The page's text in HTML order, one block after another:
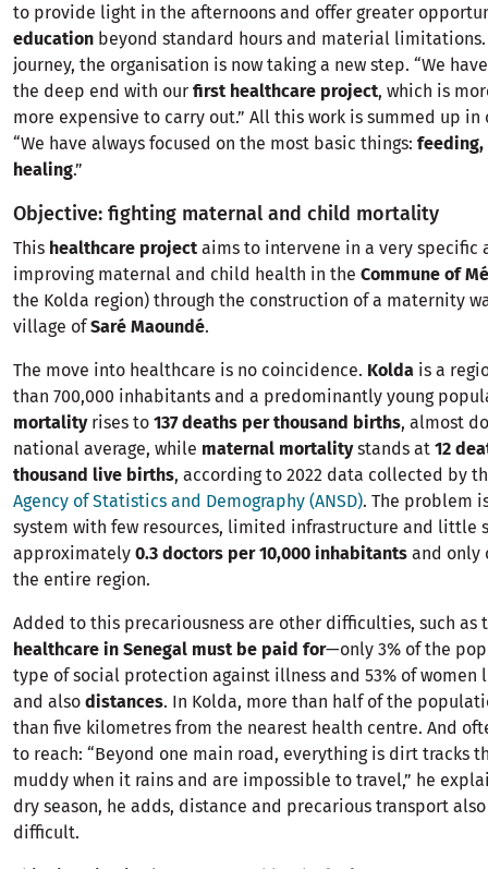
to provide light in the afternoons and offer greater
education beyond standard hours and material
journey, the organisation is now taking a new step. “We
the deep end with our first healthcare project, which is
more expensive to carry out.” All this work is summed up in
“We have always focused on the most basic things: feeding,
healing.”
Objective: fighting maternal and child mortality
This healthcare project aims to intervene in a very specific
improving maternal and child health in the Commune of
the Kolda region) through the construction of a maternity
village ofSaré Maoundé.
The move into healthcare is no coincidence. Kolda is a
than 700,000 inhabitants and a predominantly young
mortalityrises to 137 deaths per thousand births, almost
national average, while maternal mortalitystands at 12
thousand live births, according to 2022 data collected by
Agency of Statistics and Demography (ANSD). The problem
system with few resources, limited infrastructure and little
approximately 0.3 doctors per 10,000 inhabitants and only
the entire region.
Added to this precariousness are other difficulties, such as
healthcare in Senegal must be paid for—only 3% of the
type of social protection against illness and 53% of
and also distances. In Kolda, more than half of the
than five kilometres from the nearest health centre. And
to reach: “Beyond one main road, everything is dirt tracks
muddy when it rains and are impossible to travel,” he
dry season, he adds, distance and precarious transport
difficult.